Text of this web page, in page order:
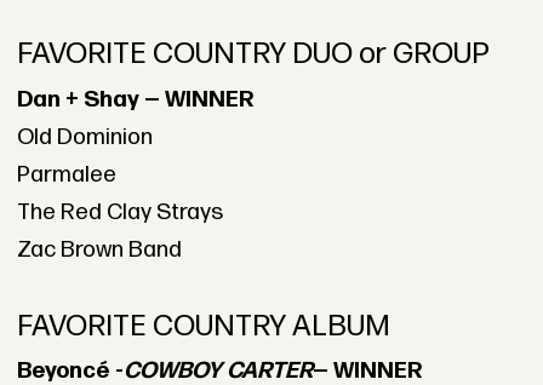
FAVORITE COUNTRY DUO or GROUP
Dan + Shay — WINNER
Old Dominion
Parmalee
The Red Clay Strays
Zac Brown Band
FAVORITE COUNTRY ALBUM
Beyoncé -COWBOY CARTER— WINNER